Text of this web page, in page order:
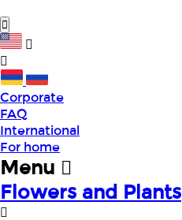
Corporate
FAQ
International
For home
Menu
Flowers and Plants